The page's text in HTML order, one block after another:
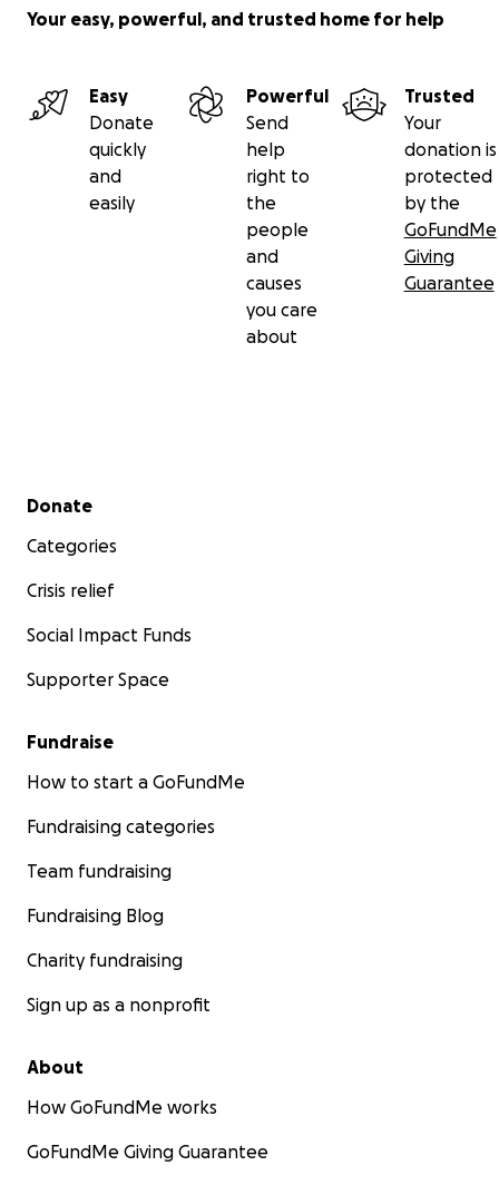
Your easy, powerful, and trusted home for help
Easy
Donate
quickly
and
easily
Powerful
Send
help
right to
the
people
and
causes
you care
about
Trusted
Your
donation is
protected
by the
GoFundMe
Giving
Guarantee
Secondary menu
Donate
Categories
Crisis relief
Social Impact Funds
Supporter Space
Fundraise
How to start a GoFundMe
Fundraising categories
Team fundraising
Fundraising Blog
Charity fundraising
Sign up as a nonprofit
About
How GoFundMe works
GoFundMe Giving Guarantee